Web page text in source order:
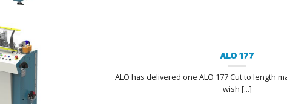
ALO 177
ALO has delivered one ALO 177 Cut to length
wish [...]